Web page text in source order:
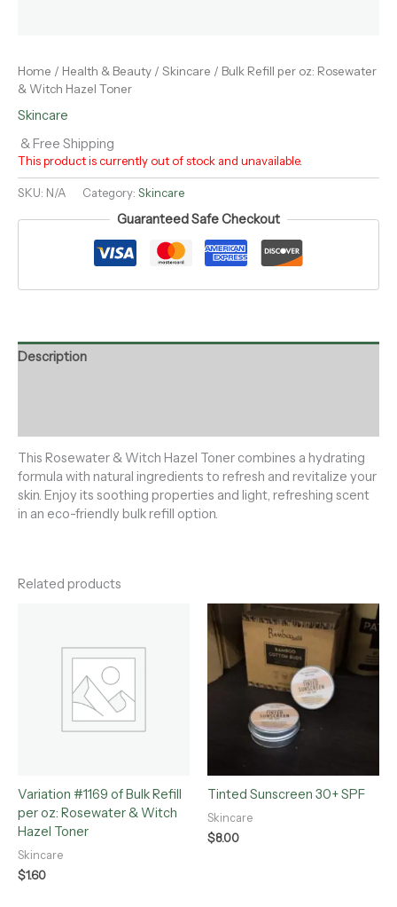
Home / Health & Beauty / Skincare / Bulk Refill per oz: Rosewater
& Witch Hazel Toner
Skincare
& Free Shipping
This product is currently out of stock and unavailable.
SKU: N/A Category: Skincare
Guaranteed Safe Checkout
Description
This Rosewater & Witch Hazel Toner combines a hydrating
formula with natural ingredients to refresh and revitalize your
skin. Enjoy its soothing properties and light, refreshing scent
in an eco-friendly bulk refill option.
Related products
Variation #1169 of Bulk Refill
per oz: Rosewater & Witch
Hazel Toner
Skincare
$1.60
Tinted Sunscreen 30+ SPF
Skincare
$8.00